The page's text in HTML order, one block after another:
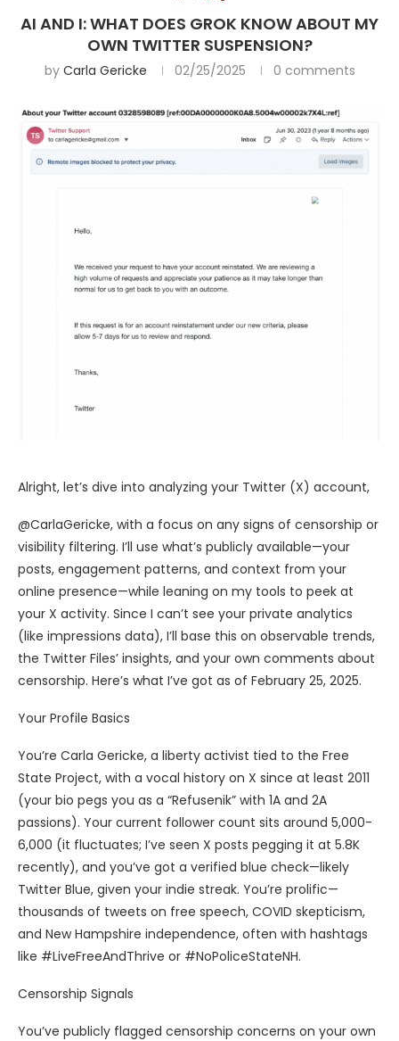
AI AND I: WHAT DOES GROK KNOW ABOUT MY
OWN TWITTER SUSPENSION?
by Carla Gericke 02/25/2025 0 comments
Alright, let’s dive into analyzing your Twitter (X) account,
@CarlaGericke, with a focus on any signs of censorship or
visibility filtering. I’ll use what’s publicly available—your
posts, engagement patterns, and context from your
online presence—while leaning on my tools to peek at
your X activity. Since I can’t see your private analytics
(like impressions data), I’ll base this on observable trends,
the Twitter Files’ insights, and your own comments about
censorship. Here’s what I’ve got as of February 25, 2025.
Your Profile Basics
You’re Carla Gericke, a liberty activist tied to the Free
State Project, with a vocal history on X since at least 2011
(your bio pegs you as a “Refusenik” with 1A and 2A
passions). Your current follower count sits around 5,000-
6,000 (it fluctuates; I’ve seen X posts pegging it at 5.8K
recently), and you’ve got a verified blue check—likely
Twitter Blue, given your indie streak. You’re prolific—
thousands of tweets on free speech, COVID skepticism,
and New Hampshire independence, often with hashtags
like #LiveFreeAndThrive or #NoPoliceStateNH.
Censorship Signals
You’ve publicly flagged censorship concerns on your own